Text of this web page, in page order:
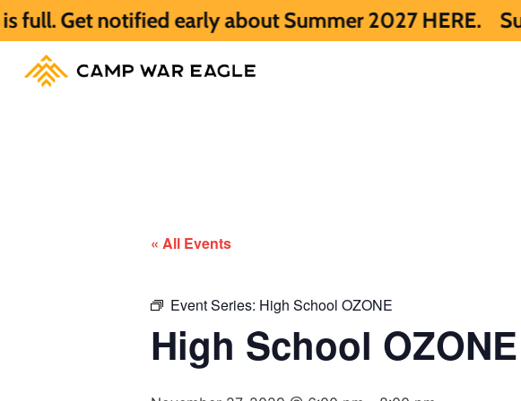
early about Summer 2027 HERE. Summer
« All Events
Event Series: High School OZONE
High School OZONE